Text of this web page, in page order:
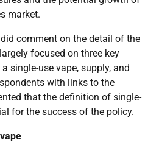
market.
comment on the detail of the
focused on three key
single-use vape, supply, and
with links to the
that the definition of single-
for the success of the policy.